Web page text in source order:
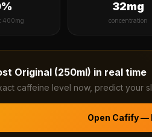
400mg
32mg
concentration
Original (250ml) in real time
caffeine level now, predict your
Open Cafify —